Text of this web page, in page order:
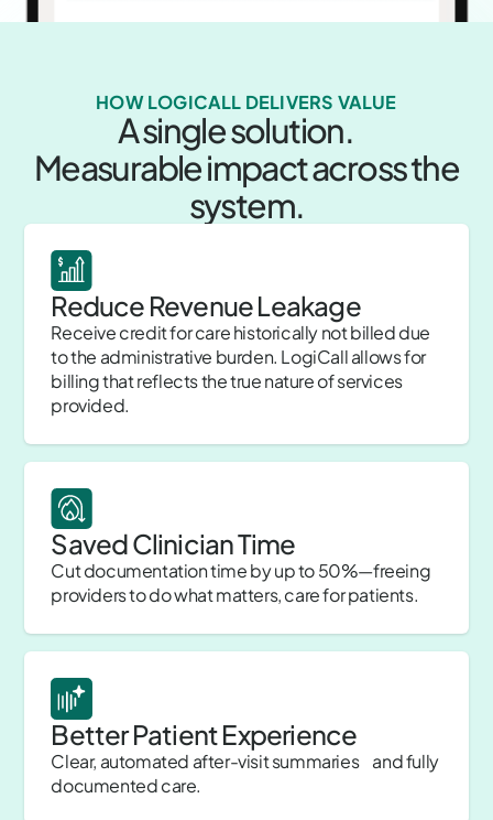
HOW LOGICALL DELIVERS VALUE
A single solution.
Measurable impact across the
system.
Reduce Revenue Leakage
Receive credit for care historically not billed due
to the administrative burden. LogiCall allows for
billing that reflects the true nature of services
provided.
Saved Clinician Time
Cut documentation time by up to 50%—freeing
providers to do what matters, care for patients.
Better Patient Experience
Clear, automated after-visit summaries and fully
documented care.